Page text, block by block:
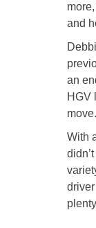
and
an
HGV
move.
With